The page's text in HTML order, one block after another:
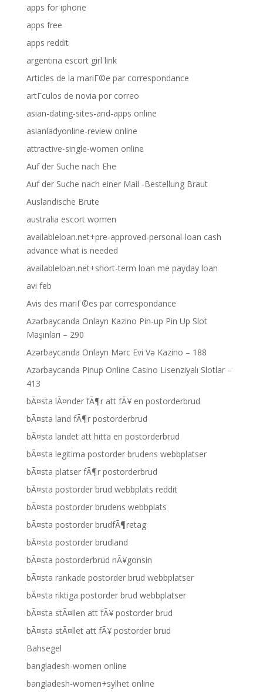
apps for iphone
apps free
apps reddit
argentina escort girl link
Articles de la mariГ©e par correspondance
artГ­culos de novia por correo
asian-dating-sites-and-apps online
asianladyonline-review online
attractive-single-women online
Auf der Suche nach Ehe
Auf der Suche nach einer Mail -Bestellung Braut
Auslandische Brute
australia escort women
availableloan.net+pre-approved-personal-loan cash
advance what is needed
availableloan.net+short-term loan me payday loan
avi feb
Avis des mariГ©es par correspondance
Azərbaycanda Onlayn Kazino Pin-up Pin Up Slot
Maşınları – 290
Azərbaycanda Onlayn Mərc Evi Və Kazino – 188
Azərbaycanda Pinup Online Casino Lisenziyalı Slotlar –
413
bÃ¤sta lÃ¤nder fÃ¶r att fÃ¥ en postorderbrud
bÃ¤sta land fÃ¶r postorderbrud
bÃ¤sta landet att hitta en postorderbrud
bÃ¤sta legitima postorder brudens webbplatser
bÃ¤sta platser fÃ¶r postorderbrud
bÃ¤sta postorder brud webbplats reddit
bÃ¤sta postorder brudens webbplats
bÃ¤sta postorder brudfÃ¶retag
bÃ¤sta postorder brudland
bÃ¤sta postorderbrud nÃ¥gonsin
bÃ¤sta rankade postorder brud webbplatser
bÃ¤sta riktiga postorder brud webbplatser
bÃ¤sta stÃ¤llen att fÃ¥ postorder brud
bÃ¤sta stÃ¤llet att fÃ¥ postorder brud
Bahsegel
bangladesh-women online
bangladesh-women+sylhet online